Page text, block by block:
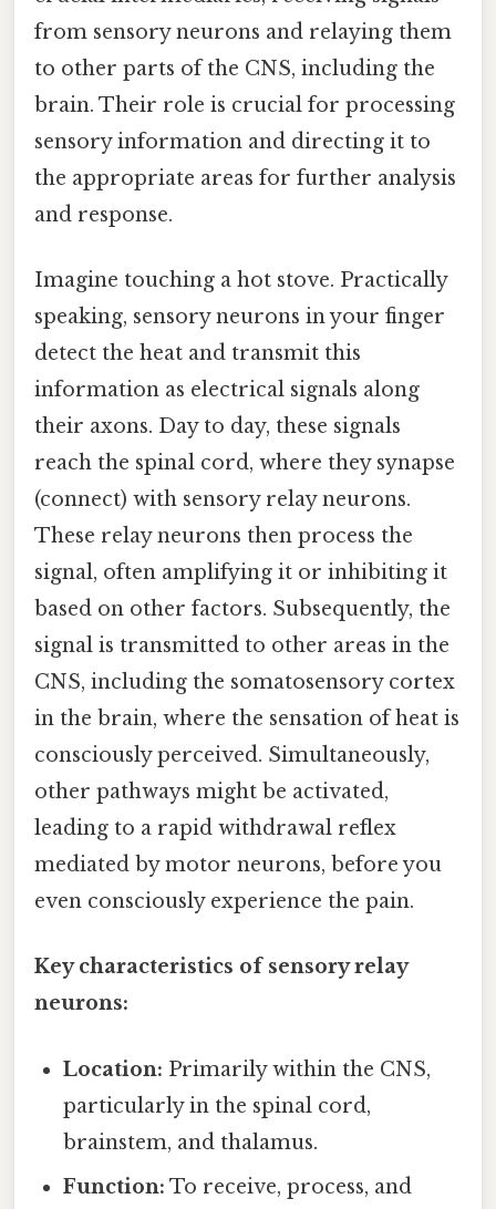
from sensory neurons and relaying them
to other parts of the CNS, including the
brain. Their role is crucial for processing
sensory information and directing it to
the appropriate areas for further analysis
and response.
Imagine touching a hot stove. Practically
speaking, sensory neurons in your finger
detect the heat and transmit this
information as electrical signals along
their axons. Day to day, these signals
reach the spinal cord, where they synapse
(connect) with sensory relay neurons.
These relay neurons then process the
signal, often amplifying it or inhibiting it
based on other factors. Subsequently, the
signal is transmitted to other areas in the
CNS, including the somatosensory cortex
in the brain, where the sensation of heat is
consciously perceived. Simultaneously,
other pathways might be activated,
leading to a rapid withdrawal reflex
mediated by motor neurons, before you
even consciously experience the pain.
Key characteristics of sensory relay
neurons:
Location: Primarily within the CNS,
particularly in the spinal cord,
brainstem, and thalamus.
Function: To receive, process, and